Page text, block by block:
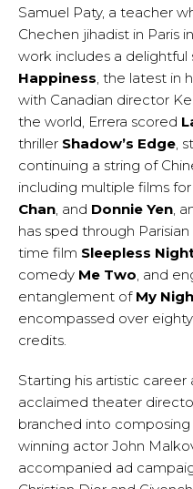
Samuel Paty, a teacher
Chechen jihadist in Paris
work includes a delightful
Happiness , the latest in
with Canadian director
the world, Errera scored
thriller Shadow’s Edge ,
continuing a string of
including multiple films
Chan , and Donnie Yen ,
has sped through
time film Sleepless
comedy Me Two , and
entanglement of My
encompassed over
credits.
Starting his artistic
acclaimed theater
branched into
winning actor John
accompanied ad